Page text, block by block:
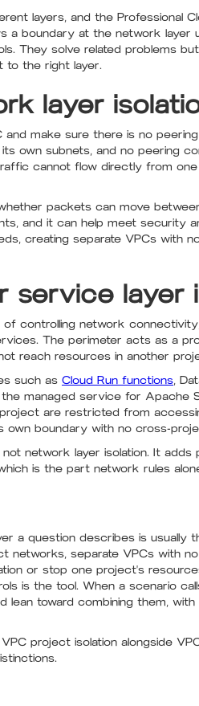
layers, and the Professional
boundary at the network layer
They solve related problems
to the right layer.
layer
make sure there is no
own subnets, and no peering
cannot flow directly from
packets can move
and it can help meet security
creating separate VPCs with
service layer
controlling network
The perimeter acts as a
reach resources in another
such as Cloud Run functions,
managed service for Apache
are restricted from
own boundary with no cross-
network layer isolation. It
is the part network rules
a question describes is usually
separate VPCs with
or stop one project's
is the tool. When a scenario
lean toward combining them,
project isolation alongside